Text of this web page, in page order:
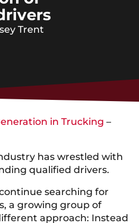
Trent
in Trucking –
has wrestled with
qualified drivers.
searching for
a growing group of
approach: Instead